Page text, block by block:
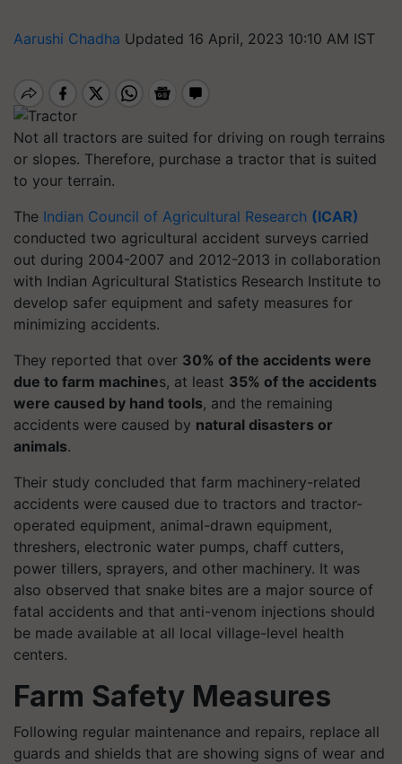
Aarushi Chadha Updated 16 April, 2023 10:10 AM IST
Not all tractors are suited for driving on rough terrains
or slopes. Therefore, purchase a tractor that is suited
to your terrain.
The Indian Council of Agricultural Research (ICAR)
conducted two agricultural accident surveys carried
out during 2004-2007 and 2012-2013 in collaboration
with Indian Agricultural Statistics Research Institute to
develop safer equipment and safety measures for
minimizing accidents.
They reported that over 30% of the accidents were
due to farm machines, at least 35% of the accidents
were caused by hand tools, and the remaining
accidents were caused by natural disasters or
animals.
Their study concluded that farm machinery-related
accidents were caused due to tractors and tractor-
operated equipment, animal-drawn equipment,
threshers, electronic water pumps, chaff cutters,
power tillers, sprayers, and other machinery. It was
also observed that snake bites are a major source of
fatal accidents and that anti-venom injections should
be made available at all local village-level health
centers.
Farm Safety Measures
Following regular maintenance and repairs, replace all
guards and shields that are showing signs of wear and